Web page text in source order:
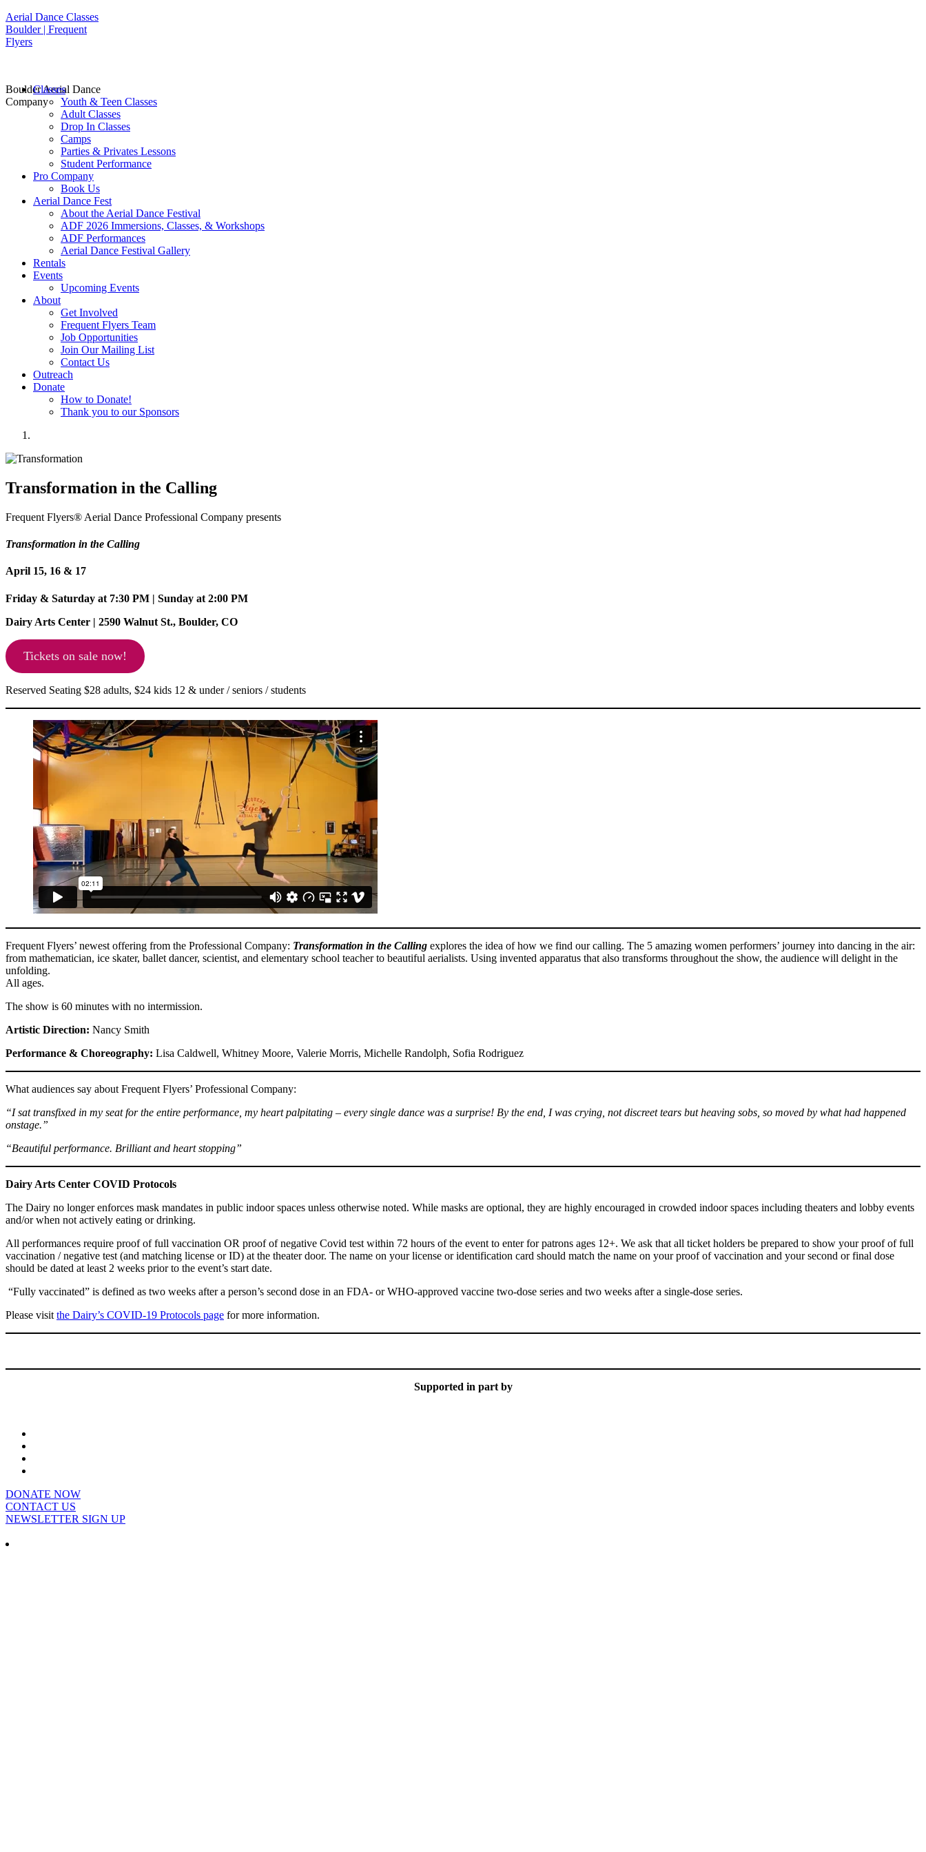
Aerial Dance Classes
Boulder | Frequent
Flyers
Boulder Aerial Dance
Company
Classes
Youth & Teen Classes
Adult Classes
Drop In Classes
Camps
Parties & Privates Lessons
Student Performance
Pro Company
Book Us
Aerial Dance Fest
About the Aerial Dance Festival
ADF 2026 Immersions, Classes, & Workshops
ADF Performances
Aerial Dance Festival Gallery
Rentals
Events
Upcoming Events
About
Get Involved
Frequent Flyers Team
Job Opportunities
Join Our Mailing List
Contact Us
Outreach
Donate
How to Donate!
Thank you to our Sponsors
Transformation in the Calling
Frequent Flyers® Aerial Dance Professional Company presents
Transformation in the Calling
April 15, 16 & 17
Friday & Saturday at 7:30 PM | Sunday at 2:00 PM
Dairy Arts Center | 2590 Walnut St., Boulder, CO
Tickets on sale now!
Reserved Seating $28 adults, $24 kids 12 & under / seniors / students
Frequent Flyers’ newest offering from the Professional Company: Transformation in the Calling explores the idea of how we find our calling. The 5 amazing women performers’ journey into dancing in the air:
from mathematician, ice skater, ballet dancer, scientist, and elementary school teacher to beautiful aerialists. Using invented apparatus that also transforms throughout the show, the audience will delight in the
unfolding.
All ages.
The show is 60 minutes with no intermission.
Artistic Direction: Nancy Smith
Performance & Choreography: Lisa Caldwell, Whitney Moore, Valerie Morris, Michelle Randolph, Sofia Rodriguez
What audiences say about Frequent Flyers’ Professional Company:
“I sat transfixed in my seat for the entire performance, my heart palpitating – every single dance was a surprise! By the end, I was crying, not discreet tears but heaving sobs, so moved by what had happened
onstage.”
“Beautiful performance. Brilliant and heart stopping”
Dairy Arts Center COVID Protocols
The Dairy no longer enforces mask mandates in public indoor spaces unless otherwise noted. While masks are optional, they are highly encouraged in crowded indoor spaces including theaters and lobby events
and/or when not actively eating or drinking.
All performances require proof of full vaccination OR proof of negative Covid test within 72 hours of the event to enter for patrons ages 12+. We ask that all ticket holders be prepared to show your proof of full
vaccination / negative test (and matching license or ID) at the theater door. The name on your license or identification card should match the name on your proof of vaccination and your second or final dose
should be dated at least 2 weeks prior to the event’s start date.
“Fully vaccinated” is defined as two weeks after a person’s second dose in an FDA- or WHO-approved vaccine two-dose series and two weeks after a single-dose series.
Please visit the Dairy’s COVID-19 Protocols page for more information.
Supported in part by
DONATE NOW
CONTACT US
NEWSLETTER SIGN UP